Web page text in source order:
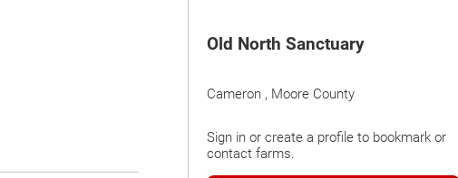
Old North Sanctuary
Cameron , Moore County
Sign in or create a profile to bookmark or
contact farms.